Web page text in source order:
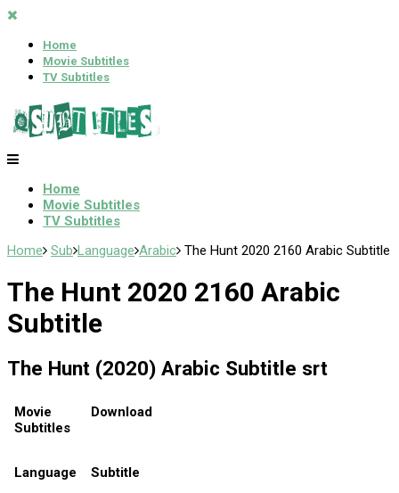
Home
Movie Subtitles
TV Subtitles
Home
Movie Subtitles
TV Subtitles
Home Sub Language Arabic The Hunt 2020 2160 Arabic Subtitle
The Hunt 2020 2160 Arabic
Subtitle
The Hunt (2020) Arabic Subtitle srt
Movie
Subtitles
Download
Language
Subtitle